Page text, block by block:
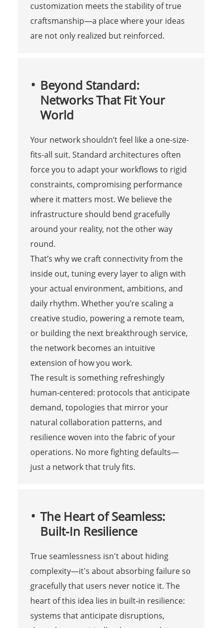
customization meets the stability of true
craftsmanship—a place where your ideas
are not only realized but reinforced.
Beyond Standard:
Networks That Fit Your
World
Your network shouldn’t feel like a one-size-
fits-all suit. Standard architectures often
force you to adapt your workflows to rigid
constraints, compromising performance
where it matters most. We believe the
infrastructure should bend gracefully
around your reality, not the other way
round.
That’s why we craft connectivity from the
inside out, tuning every layer to align with
your actual environment, ambitions, and
daily rhythm. Whether you’re scaling a
creative studio, powering a remote team,
or building the next breakthrough service,
the network becomes an intuitive
extension of how you work.
The result is something refreshingly
human-centered: protocols that anticipate
demand, topologies that mirror your
natural collaboration patterns, and
resilience woven into the fabric of your
operations. No more fighting defaults—
just a network that truly fits.
The Heart of Seamless:
Built-In Resilience
True seamlessness isn't about hiding
complexity—it's about absorbing failure so
gracefully that users never notice it. The
heart of this idea lies in built‑in resilience:
systems that anticipate disruptions,